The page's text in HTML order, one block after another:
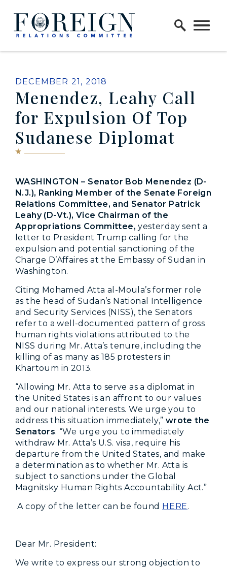
Skip to content
Home Logo Link
PUBLISHED:
DECEMBER 21, 2018
Menendez, Leahy Call
for Expulsion Of Top
Sudanese Diplomat
WASHINGTON – Senator Bob Menendez (D-
N.J.), Ranking Member of the Senate Foreign
Relations Committee, and Senator Patrick
Leahy (D-Vt.), Vice Chairman of the
Appropriations Committee,yesterday sent a
letter to President Trump calling for the
expulsion and potential sanctioning of the
Charge D’Affaires at the Embassy of Sudan in
Washington.
Citing Mohamed Atta al-Moula’s former role
as the head of Sudan’s National Intelligence
and Security Services (NISS), the Senators
refer to a well-documented pattern of gross
human rights violations attributed to the
NISS during Mr. Atta’s tenure, including the
killing of as many as 185 protesters in
Khartoum in 2013.
“Allowing Mr. Atta to serve as a diplomat in
the United States is an affront to our values
and our national interests. We urge you to
address this situation immediately,” wrote the
Senators. “We urge you to immediately
withdraw Mr. Atta’s U.S. visa, require his
departure from the United States, and make
a determination as to whether Mr. Atta is
subject to sanctions under the Global
Magnitsky Human Rights Accountability Act.”
A copy of the letter can be found HERE.
Dear Mr. President:
We write to express our strong objection to